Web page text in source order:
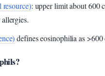
: upper limit about 600
defines eosinophilia as